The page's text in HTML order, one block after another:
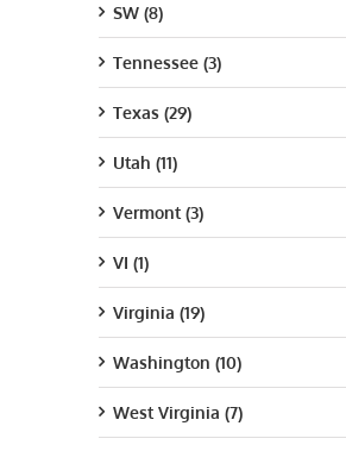
SW (8)
Tennessee (3)
Texas (29)
Utah (11)
Vermont (3)
VI (1)
Virginia (19)
Washington (10)
West Virginia (7)